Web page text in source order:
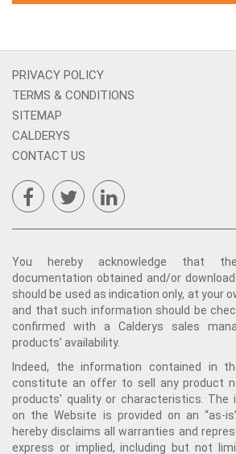
PRIVACY POLICY
TERMS & CONDITIONS
SITEMAP
CALDERYS
CONTACT US
You hereby acknowledge that
documentation obtained and/or
should be used as indication only, at your
and that such information should be
confirmed with a Calderys sales
products’ availability.
Indeed, the information contained in
constitute an offer to sell any product
products' quality or characteristics. The
on the Website is provided on an “as-
hereby disclaims all warranties and
express or implied, including but not